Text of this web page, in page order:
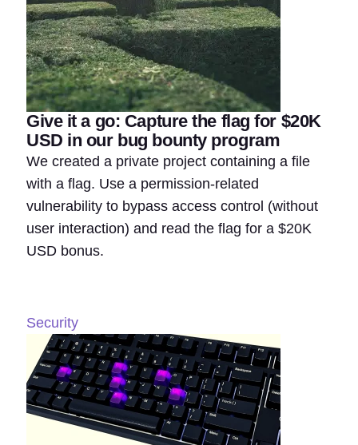
Give it a go: Capture the flag for $20K
USD in our bug bounty program
We created a private project containing a file
with a flag. Use a permission-related
vulnerability to bypass access control (without
user interaction) and read the flag for a $20K
USD bonus.
Security